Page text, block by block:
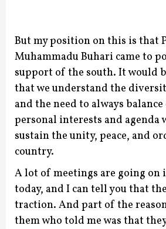
But my position on this is that
Muhammadu Buhari came to
support of the south. It would
that we understand the
and the need to always
personal interests and agenda
sustain the unity, peace, and
country.
A lot of meetings are going on
today, and I can tell you that
traction. And part of the
them who told me was that